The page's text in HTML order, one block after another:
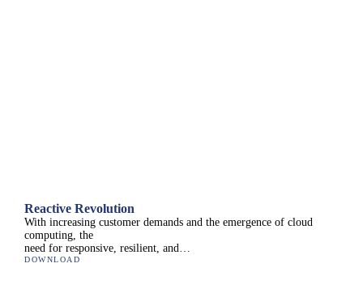
Reactive Revolution
With increasing customer demands and the emergence of cloud
computing, the
need for responsive, resilient, and…
DOWNLOAD